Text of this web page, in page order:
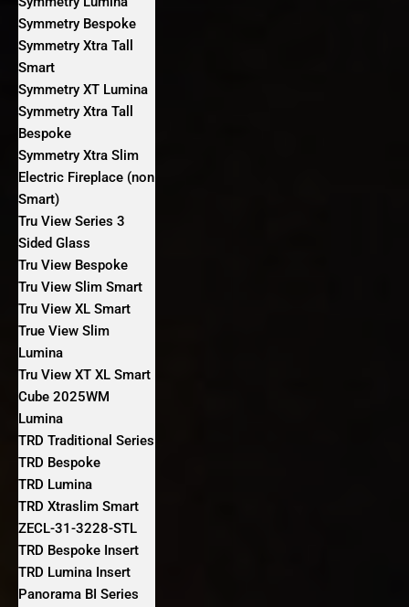
Symmetry Bespoke
Symmetry Xtra Tall
Smart
Symmetry XT Lumina
Symmetry Xtra Tall
Bespoke
Symmetry Xtra Slim
Electric Fireplace (non
Smart)
Tru View Series 3
Sided Glass
Tru View Bespoke
Tru View Slim Smart
Tru View XL Smart
True View Slim
Lumina
Tru View XT XL Smart
Cube 2025WM
Lumina
TRD Traditional Series
TRD Bespoke
TRD Lumina
TRD Xtraslim Smart
ZECL-31-3228-STL
TRD Bespoke Insert
TRD Lumina Insert
Panorama BI Series